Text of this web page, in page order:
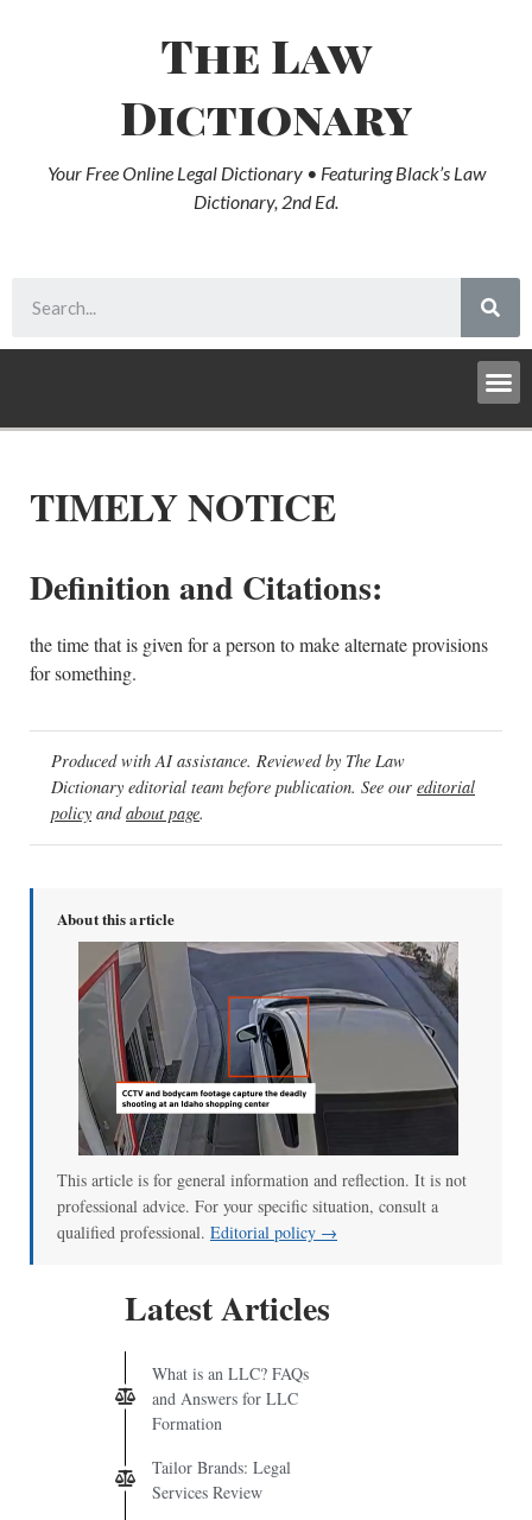
The Law
Dictionary
Your Free Online Legal Dictionary • Featuring Black’s Law
Dictionary, 2nd Ed.
TIMELY NOTICE
Definition and Citations:
the time that is given for a person to make alternate provisions
for something.
Produced with AI assistance. Reviewed by The Law
Dictionary editorial team before publication. See our editorial
policy andabout page.
About this article
This article is for general information and reflection. It is not
professional advice. For your specific situation, consult a
qualified professional. Editorial policy →
Latest Articles
What is an LLC? FAQs
and Answers for LLC
Formation
Tailor Brands: Legal
Services Review